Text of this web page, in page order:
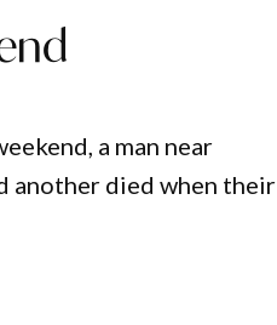
a man near
another died when their